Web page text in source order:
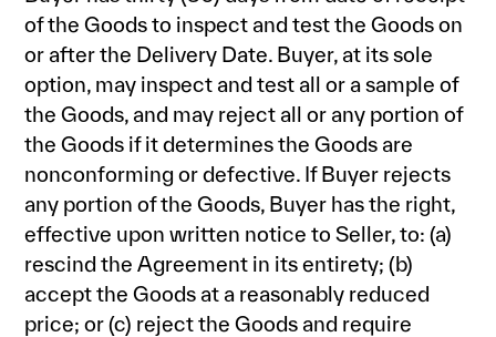
of the Goods to inspect and test the Goods on
or after the Delivery Date. Buyer, at its sole
option, may inspect and test all or a sample of
the Goods, and may reject all or any portion of
the Goods if it determines the Goods are
nonconforming or defective. If Buyer rejects
any portion of the Goods, Buyer has the right,
effective upon written notice to Seller, to: (a)
rescind the Agreement in its entirety; (b)
accept the Goods at a reasonably reduced
price; or (c) reject the Goods and require